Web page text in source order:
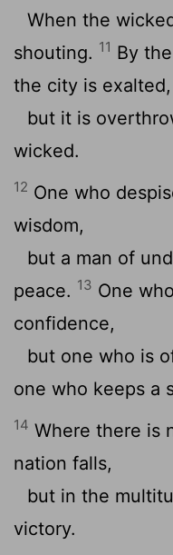
When the
shouting. 11 By
the city is exalted,
but it is
wicked.
12 One who
wisdom,
but a man of
peace. 13 One
confidence,
but one who is
one who keeps a
14 Where there is
nation falls,
but in the
victory.